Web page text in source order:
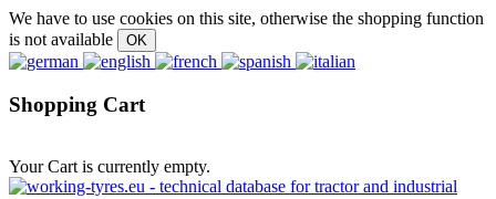
We have to use cookies on this site, otherwise the shopping function
is not available
Shopping Cart
Your Cart is currently empty.